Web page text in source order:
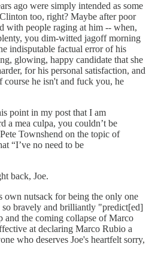
ago were simply intended as some
too, right? Maybe after poor
with people raging at him -- when,
you dim-witted jagoff morning
indisputable factual error of his
glowing, happy candidate that she
for his personal satisfaction, and
he isn't and fuck you, he
point in my post that I am
a mea culpa, you couldn’t be
Townshend on the topic of
“I’ve no need to be
back, Joe.
own nutsack for being the only one
bravely and brilliantly "predict[ed]
and the coming collapse of Marco
at declaring Marco Rubio a
who deserves Joe's heartfelt sorry,